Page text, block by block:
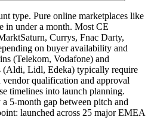
type. Pure online marketplaces like
in under a month. Most CE
Currys, Fnac Darty,
on buyer availability and
(Telekom, Vodafone) and
(Aldi, Lidl, Edeka) typically require
vendor qualification and approval
timelines into launch planning.
5-month gap between pitch and
launched across 25 major EMEA